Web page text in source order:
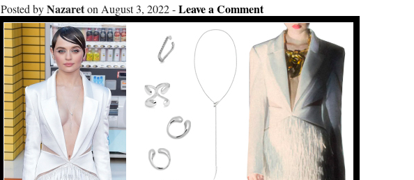
Posted byNazareton August 3, 2022 Leave a Comment